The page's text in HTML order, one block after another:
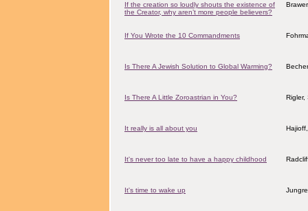
If the creation so loudly shouts the existence of
the Creator, why aren’t more people believers?
If You Wrote the 10 Commandments
Is There A Jewish Solution to Global Warming?
Is There A Little Zoroastrian in You? Rigler,
It really is all about you
It's never too late to have a happy childhood
It's time to wake up